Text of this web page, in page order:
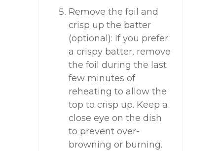
Remove the foil and
crisp up the batter
(optional): If you prefer
a crispy batter, remove
the foil during the last
few minutes of
reheating to allow the
top to crisp up. Keep a
close eye on the dish
to prevent over-
browning or burning.